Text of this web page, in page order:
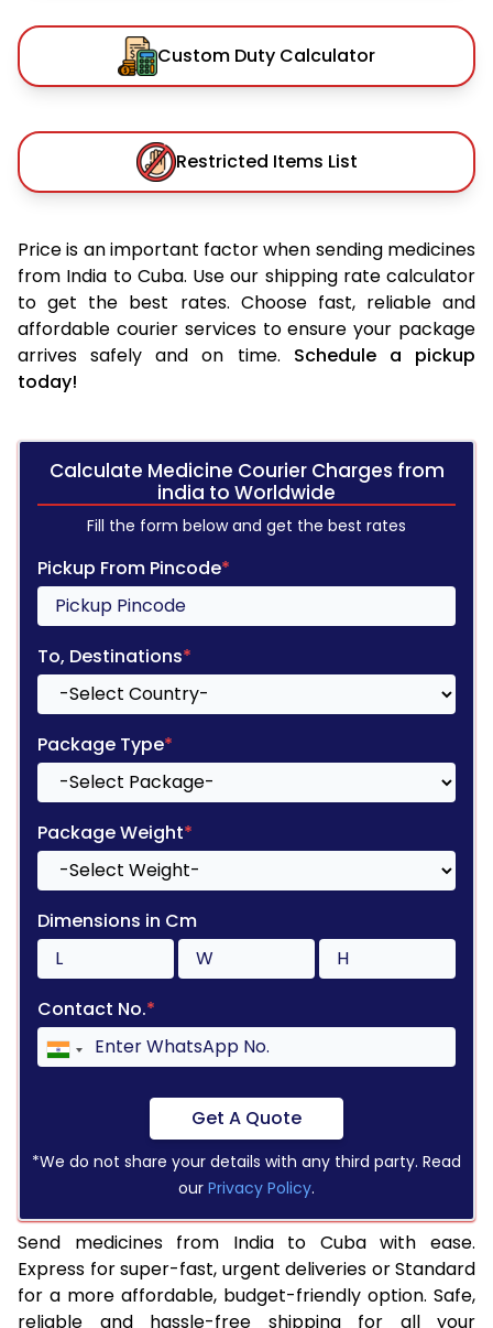
Custom Duty Calculator
Restricted Items List
Price is an important factor when sending medicines
from India to Cuba. Use our shipping rate calculator
to get the best rates. Choose fast, reliable and
affordable courier services to ensure your package
arrives safely and on time. Schedule a pickup
today!
Calculate Medicine Courier Charges from
india to Worldwide
Fill the form below and get the best rates
Pickup From Pincode*
To, Destinations*
Package Type*
Package Weight*
Dimensions in Cm
Contact No.*
Get A Quote
*We do not share your details with any third party. Read
our Privacy Policy.
Send medicines from India to Cuba with ease.
Express for super-fast, urgent deliveries or Standard
for a more affordable, budget-friendly option. Safe,
reliable and hassle-free shipping for all your